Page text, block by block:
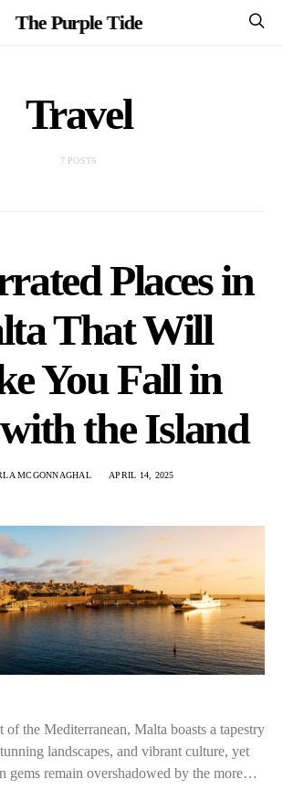
The Purple Tide
Travel
7 POSTS
Places in
That Will
You Fall in
the Island
MCGONNAGHAL APRIL 14, 2025
of the Mediterranean, Malta boasts a tapestry
landscapes, and vibrant culture, yet
gems remain overshadowed by the more…